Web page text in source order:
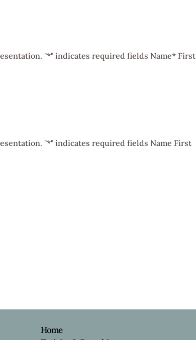
"*" indicates required fields Name* First
"*" indicates required fields Name First
Home